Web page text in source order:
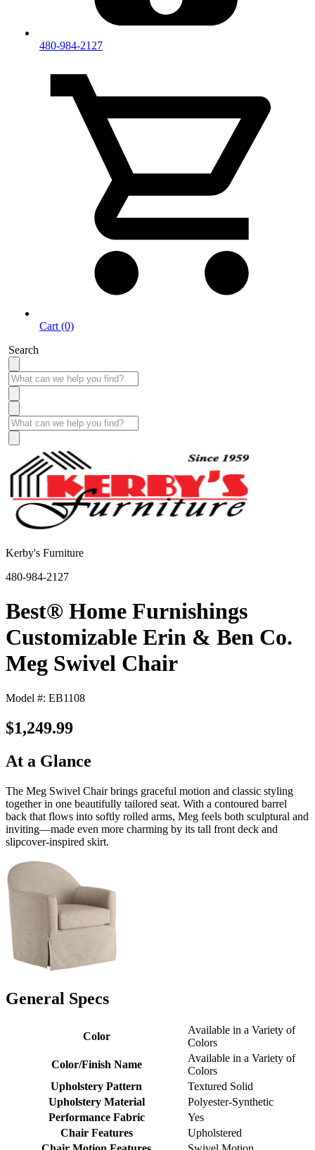
480-984-2127
Cart (0)
Search
Kerby's Furniture
480-984-2127
Best® Home Furnishings
Customizable Erin & Ben Co.
Meg Swivel Chair
Model #: EB1108
$1,249.99
At a Glance
The Meg Swivel Chair brings graceful motion and classic styling
together in one beautifully tailored seat. With a contoured barrel
back that flows into softly rolled arms, Meg feels both sculptural and
inviting—made even more charming by its tall front deck and
slipcover-inspired skirt.
General Specs
Color
Available in a Variety of
Colors
Color/Finish Name
Available in a Variety of
Colors
Upholstery Pattern
Textured Solid
Upholstery Material
Polyester-Synthetic
Performance Fabric
Yes
Chair Features
Upholstered